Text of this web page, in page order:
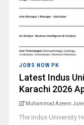
JOBS NOW PK
Latest Indus
Karachi 2026
Muhammad Azeem
The Indus University